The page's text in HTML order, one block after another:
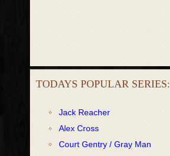
TODAYS POPULAR SERIES:
Jack Reacher
Alex Cross
Court Gentry / Gray Man